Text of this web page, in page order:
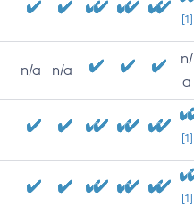
[1]
n/a n/a
n/
a
[1]
[1]